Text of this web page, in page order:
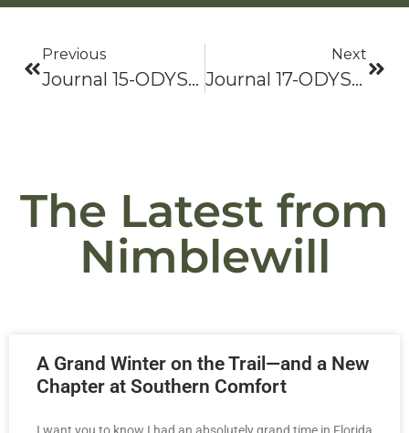
Previous
Journal 15-ODYSSEY 2021: Bama To Baxter-Hike On!
Next
Journal 17-ODYSSEY 2021: Bama To Baxter-Hike On!
The Latest from
Nimblewill
A Grand Winter on the Trail—and a New
Chapter at Southern Comfort